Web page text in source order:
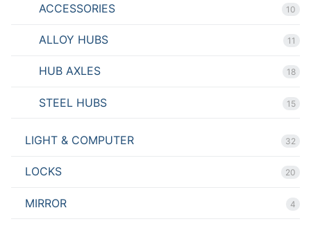
ACCESSORIES 10
ALLOY HUBS 11
HUB AXLES 18
STEEL HUBS 15
LIGHT & COMPUTER 32
LOCKS 20
MIRROR 4